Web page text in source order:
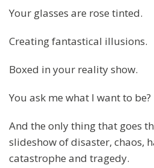
Your glasses are rose tinted.
Creating fantastical illusions.
Boxed in your reality show.
You ask me what I want to be?
And the only thing that goes
slideshow of disaster, chaos,
catastrophe and tragedy.